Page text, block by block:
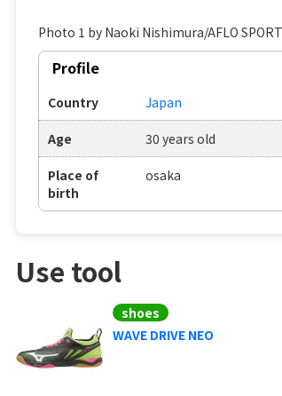
Photo 1 by Naoki Nishimura/AFLO SPORT
Profile
Country Japan
Age 30 years old
Place of
birth
osaka
Use tool
shoes
WAVE DRIVE NEO